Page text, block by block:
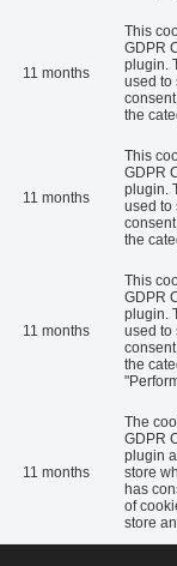
11 months
This
GDPR
plugin.
used to
the
11 months
This
GDPR
plugin.
used to
the
11 months
This
GDPR
plugin.
used to
the
11 months
The
GDPR
plugin
store
has
of
store